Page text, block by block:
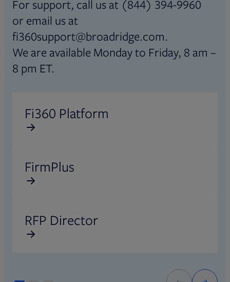
For support, call us at (844) 394-9960
or email us at
fi360support@broadridge.com.
We are available Monday to Friday, 8 am –
8 pm ET.
Fi360 Platform
FirmPlus
RFP Director